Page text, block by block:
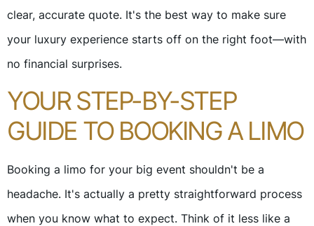
clear, accurate quote. It's the best way to make sure
your luxury experience starts off on the right foot—with
no financial surprises.
YOUR STEP-BY-STEP
GUIDE TO BOOKING A LIMO
Booking a limo for your big event shouldn't be a
headache. It's actually a pretty straightforward process
when you know what to expect. Think of it less like a